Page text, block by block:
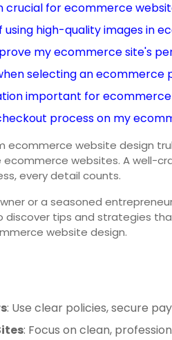
crucial for ecommerce
high-quality images in
my ecommerce site's
selecting an ecommerce
important for
process on my
ecommerce website design
websites. A well-
every detail counts.
or a seasoned
tips and strategies
website design.
: Use clear policies, secure
: Focus on clean,